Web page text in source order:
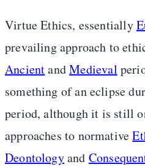
Virtue Ethics, essentially
prevailing approach to
AncientandMedieval
something of an eclipse
period, although it is still
approaches to normative
Deontologyand